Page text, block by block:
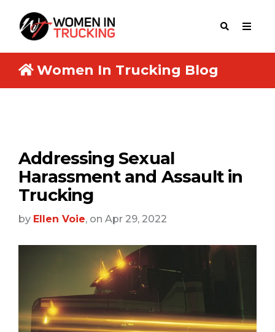
Women In Trucking Blog
Addressing Sexual
Harassment and Assault in
Trucking
by Ellen Voie, on Apr 29, 2022